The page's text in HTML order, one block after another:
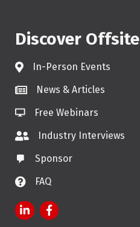
Discover Offsite
In-Person Events
News & Articles
Free Webinars
Industry Interviews
Sponsor
FAQ
LinkedInFacebook